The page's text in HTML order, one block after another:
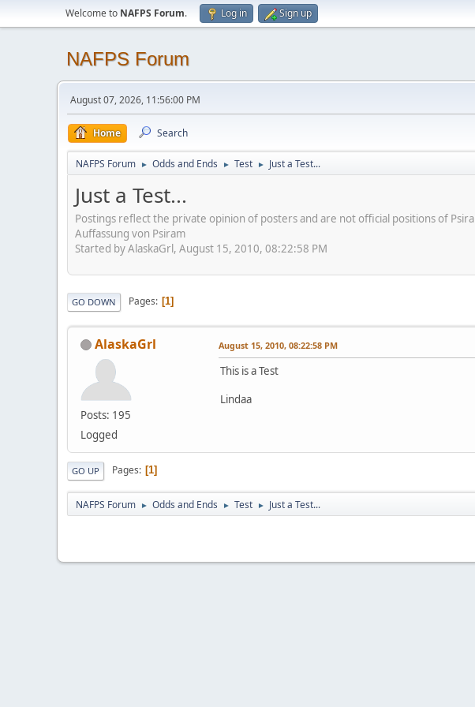
Welcome to NAFPS Forum. Log in Sign up
NAFPS Forum
August 07, 2026, 11:56:00 PM
Home Search
NAFPS Forum ► Odds and Ends ► Test ► Just a Test...
Just a Test...
Postings reflect the private opinion of posters and are not official positions of
Auffassung von Psiram
Started by AlaskaGrl, August 15, 2010, 08:22:58 PM
GO DOWN Pages 1
AlaskaGrl
Posts: 195
Logged
August 15, 2010, 08:22:58 PM
This is a Test
Lindaa
GO UP Pages 1
NAFPS Forum ► Odds and Ends ► Test ► Just a Test...